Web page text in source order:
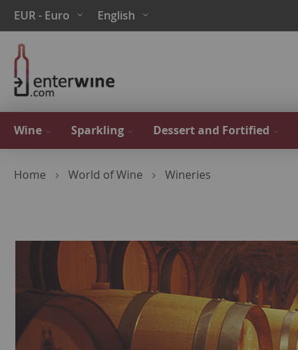
Skip
to
Content
Currency
EUR - Euro Language
English
Wine Sparkling Dessert and Fortified
Home World of Wine Wineries